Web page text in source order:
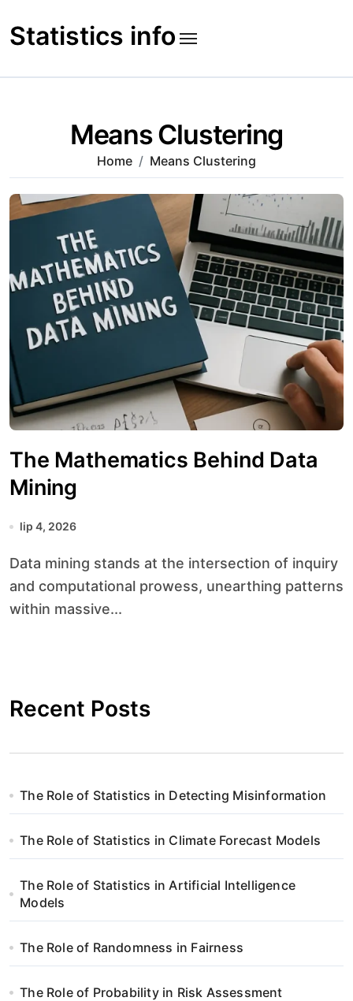
to
content
Statistics info
Means Clustering
Home Means Clustering
The Mathematics Behind Data
Mining
lip 4, 2026
Data mining stands at the intersection of inquiry
and computational prowess, unearthing patterns
within massive...
Recent Posts
The Role of Statistics in Detecting Misinformation
The Role of Statistics in Climate Forecast Models
The Role of Statistics in Artificial Intelligence
Models
The Role of Randomness in Fairness
The Role of Probability in Risk Assessment